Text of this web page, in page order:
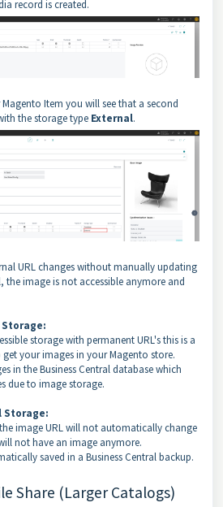
record is created.
Item you will see that a second
the storage type External.
URL changes without manually updating
the image is not accessible anymore and
storage with permanent URL's this is a
your images in your Magento store.
in the Business Central database which
due to image storage.
Storage:
image URL will not automatically change
not have an image anymore.
saved in a Business Central backup.
Share (Larger Catalogs)